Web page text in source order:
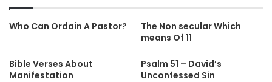
Who Can Ordain A Pastor?
The Non secular Which
means Of 11
Bible Verses About
Manifestation
Psalm 51 – David’s
Unconfessed Sin